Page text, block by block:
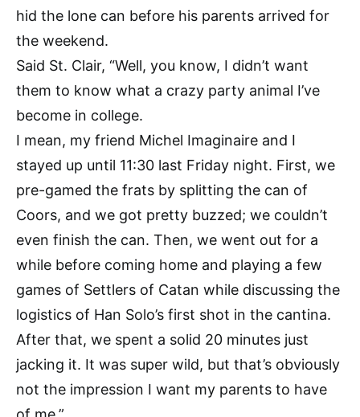
hid the lone can before his parents arrived for
the weekend.
Said St. Clair, “Well, you know, I didn’t want
them to know what a crazy party animal I’ve
become in college.
I mean, my friend Michel Imaginaire and I
stayed up until 11:30 last Friday night. First, we
pre-gamed the frats by splitting the can of
Coors, and we got pretty buzzed; we couldn’t
even finish the can. Then, we went out for a
while before coming home and playing a few
games of Settlers of Catan while discussing the
logistics of Han Solo’s first shot in the cantina.
After that, we spent a solid 20 minutes just
jacking it. It was super wild, but that’s obviously
not the impression I want my parents to have